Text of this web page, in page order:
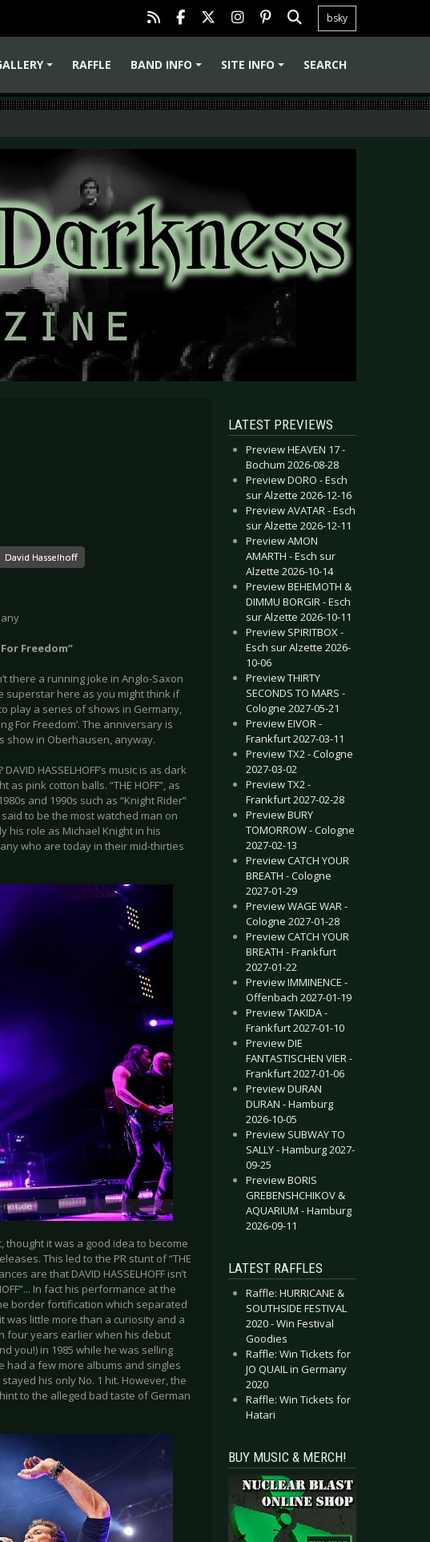
bsky
RAFFLE
BAND INFO
SITE INFO SEARCH
David Hasselhoff
Freedom”
there a running joke in Anglo-Saxon
superstar here as you might think if
play a series of shows in Germany,
For Freedom’. The anniversary is
show in Oberhausen, anyway.
HASSELHOFF’s music is as dark
pink cotton balls. “THE HOFF”, as
and 1990s such as “Knight Rider”
said to be the most watched man on
his role as Michael Knight in his
who are today in their mid-thirties
thought it was a good idea to become
This led to the PR stunt of “THE
are that DAVID HASSELHOFF isn’t
In fact his performance at the
border fortification which separated
was little more than a curiosity and a
four years earlier when his debut
you!) in 1985 while he was selling
had a few more albums and singles
his only No. 1 hit. However, the
to the alleged bad taste of German
LATEST PREVIEWS
Preview HEAVEN 17 -
Bochum 2026-08-28
Preview DORO - Esch
sur Alzette 2026-12-16
Preview AVATAR - Esch
sur Alzette 2026-12-11
Preview AMON
AMARTH - Esch sur
Alzette 2026-10-14
Preview BEHEMOTH &
DIMMU BORGIR - Esch
sur Alzette 2026-10-11
Preview SPIRITBOX -
Esch sur Alzette 2026-
10-06
Preview THIRTY
SECONDS TO MARS -
Cologne 2027-05-21
Preview EIVOR -
Frankfurt 2027-03-11
Preview TX2 - Cologne
2027-03-02
Preview TX2 -
Frankfurt 2027-02-28
Preview BURY
TOMORROW - Cologne
2027-02-13
Preview CATCH YOUR
BREATH - Cologne
2027-01-29
Preview WAGE WAR -
Cologne 2027-01-28
Preview CATCH YOUR
BREATH - Frankfurt
2027-01-22
Preview IMMINENCE -
Offenbach 2027-01-19
Preview TAKIDA -
Frankfurt 2027-01-10
Preview DIE
FANTASTISCHEN VIER -
Frankfurt 2027-01-06
Preview DURAN
DURAN - Hamburg
2026-10-05
Preview SUBWAY TO
SALLY - Hamburg 2027-
09-25
Preview BORIS
GREBENSHCHIKOV &
AQUARIUM - Hamburg
2026-09-11
LATEST RAFFLES
Raffle: HURRICANE &
SOUTHSIDE FESTIVAL
2020 - Win Festival
Goodies
Raffle: Win Tickets for
JO QUAIL in Germany
2020
Raffle: Win Tickets for
Hatari
BUY MUSIC & MERCH!